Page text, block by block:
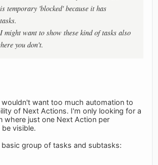
temporary 'blocked' because it has
might want to show these kind of tasks also
you don't.
wouldn't want too much automation to
of Next Actions. I'm only looking for a
where just one Next Action per
visible.
group of tasks and subtasks: